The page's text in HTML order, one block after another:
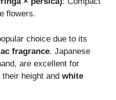
flowers.
choice due to its
fragrance. Japanese
are excellent for
height and white